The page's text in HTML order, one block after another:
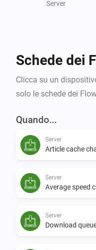
or expanding your
Server
Schede dei
Clicca su un
solo le schede dei
Quando...
Server
Article cache
Server
Average speed
Server
Download